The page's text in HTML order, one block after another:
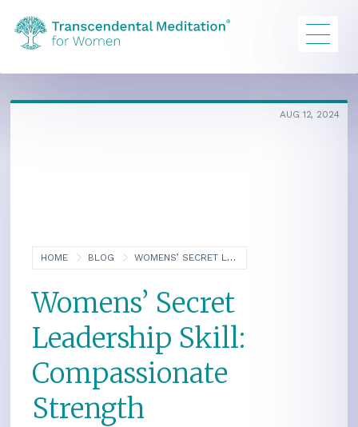
HOME BLOG WOMENS’ SECRET LEADERSHIP SKILL: COMPASSIONATE STRENGTH
AUG 12, 2024
Womens’ Secret
Leadership Skill:
Compassionate
Strength